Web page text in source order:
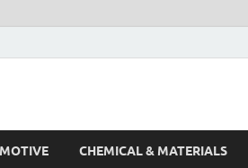
CHEMICAL & MATERIALS